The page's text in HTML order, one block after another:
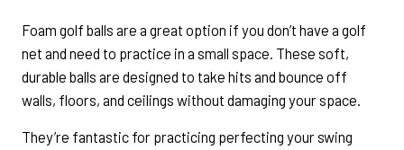
Foam golf balls are a great option if you don’t have a golf
net and need to practice in a small space. These soft,
durable balls are designed to take hits and bounce off
walls, floors, and ceilings without damaging your space.
They’re fantastic for practicing perfecting your swing